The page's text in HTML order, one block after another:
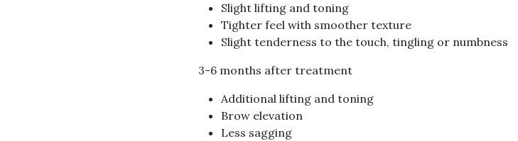
Slight lifting and toning
Tighter feel with smoother texture
Slight tenderness to the touch, tingling or numbness
3-6 months after treatment
Additional lifting and toning
Brow elevation
Less sagging